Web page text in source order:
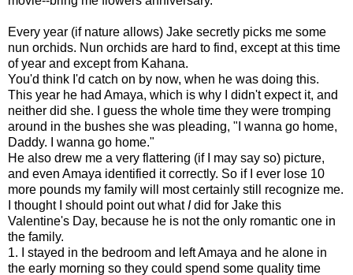
Every year (if nature allows) Jake secretly picks me some
nun orchids. Nun orchids are hard to find, except at this time
of year and except from Kahana.
You'd think I'd catch on by now, when he was doing this.
This year he had Amaya, which is why I didn't expect it, and
neither did she. I guess the whole time they were tromping
around in the bushes she was pleading, "I wanna go home,
Daddy. I wanna go home."
He also drew me a very flattering (if I may say so) picture,
and even Amaya identified it correctly. So if I ever lose 10
more pounds my family will most certainly still recognize me.
I thought I should point out whatIdid for Jake this
Valentine's Day, because he is not the only romantic one in
the family.
1. I stayed in the bedroom and left Amaya and he alone in
the early morning so they could spend some quality time